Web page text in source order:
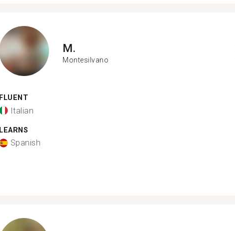
M.
Montesilvano
FLUENT
Italian
LEARNS
Spanish